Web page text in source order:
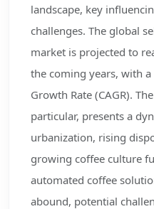
landscape, key
challenges. The global
market is projected to
the coming years, with
Growth Rate (CAGR).
particular, presents a
urbanization, rising
growing coffee culture
automated coffee
abound, potential